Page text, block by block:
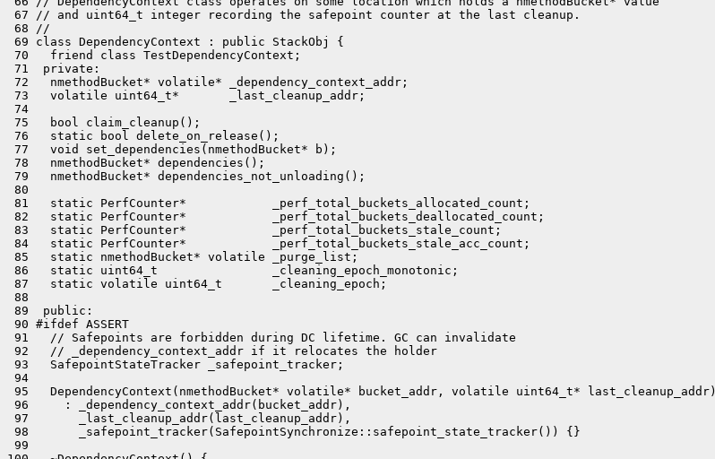
67 // and uint64_t integer recording the safepoint counter at the last cleanup.
68 //
69 class DependencyContext : public StackObj {
70   friend class TestDependencyContext;
71  private:
72   nmethodBucket* volatile* _dependency_context_addr;
73   volatile uint64_t*       _last_cleanup_addr;
74
75   bool claim_cleanup();
76   static bool delete_on_release();
77   void set_dependencies(nmethodBucket* b);
78   nmethodBucket* dependencies();
79   nmethodBucket* dependencies_not_unloading();
80
81   static PerfCounter*            _perf_total_buckets_allocated_count;
82   static PerfCounter*            _perf_total_buckets_deallocated_count;
83   static PerfCounter*            _perf_total_buckets_stale_count;
84   static PerfCounter*            _perf_total_buckets_stale_acc_count;
85   static nmethodBucket* volatile _purge_list;
86   static uint64_t                _cleaning_epoch_monotonic;
87   static volatile uint64_t       _cleaning_epoch;
88
89  public:
90 #ifdef ASSERT
91   // Safepoints are forbidden during DC lifetime. GC can invalidate
92   // _dependency_context_addr if it relocates the holder
93   SafepointStateTracker _safepoint_tracker;
94
95   DependencyContext(nmethodBucket* volatile* bucket_addr, volatile uint64_t* last_cleanup_addr)
96     : _dependency_context_addr(bucket_addr),
97       _last_cleanup_addr(last_cleanup_addr),
98       _safepoint_tracker(SafepointSynchronize::safepoint_state_tracker()) {}
99